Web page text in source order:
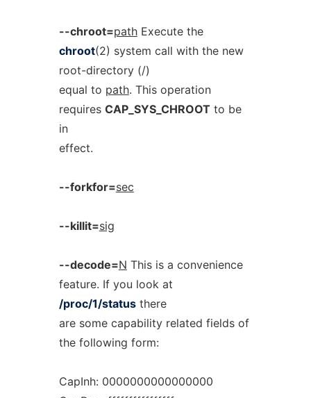
--chroot=pathExecute the
chroot(2) system call with the new
root-directory (/)
equal to path. This operation
requires CAP_SYS_CHROOT to be
in
effect.
--forkfor=sec
--killit=sig
--decode=N This is a convenience
feature. If you look at
/proc/1/statusthere
are some capability related fields of
the following form:
CapInh: 0000000000000000